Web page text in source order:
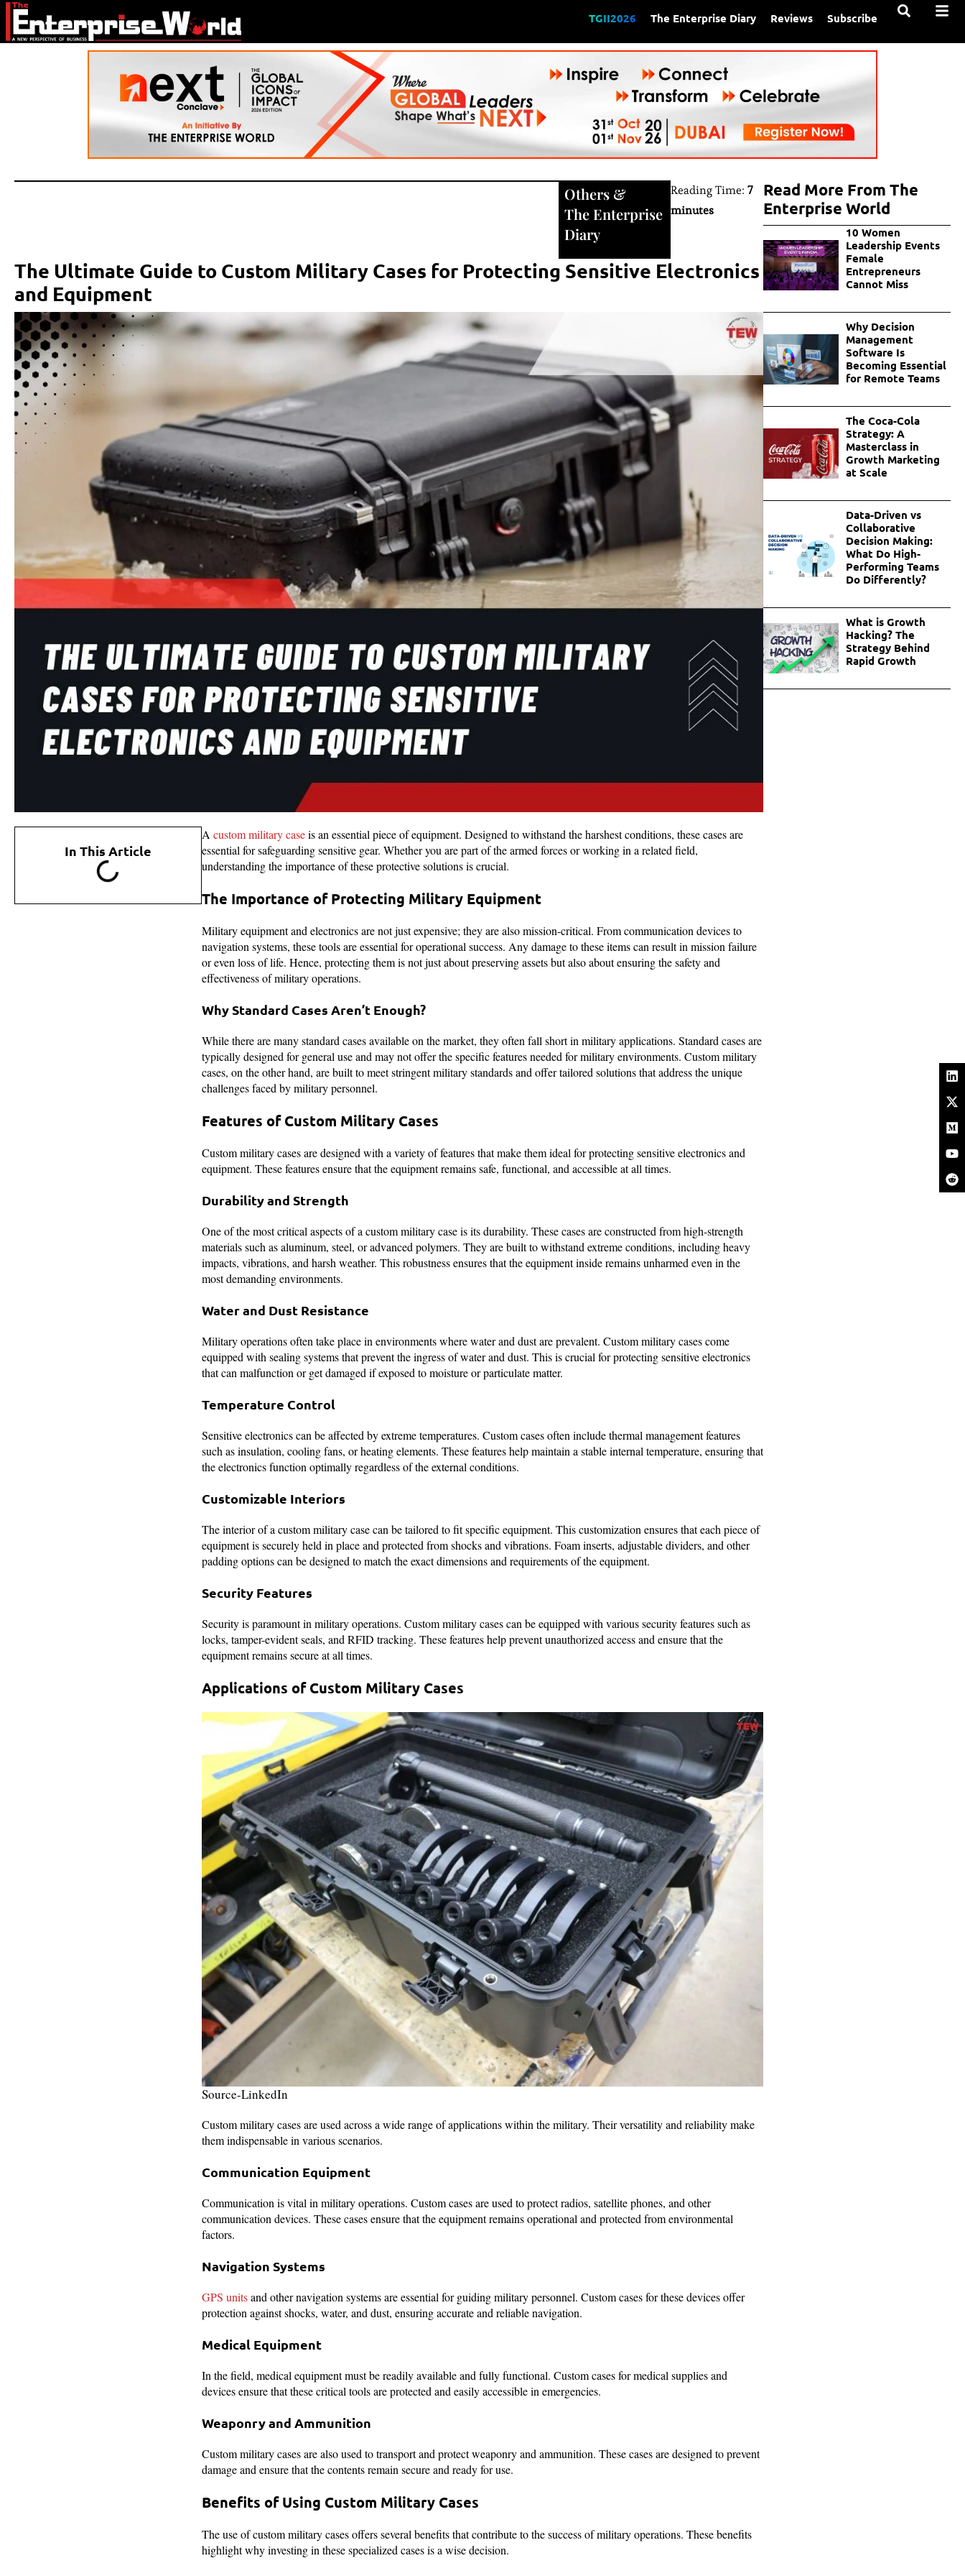
TGII2026 The Enterprise Diary Reviews Subscribe
Others &
The Enterprise
Diary
Reading Time: 7
minutes
The Ultimate Guide to Custom Military Cases for Protecting Sensitive Electronics
and Equipment
In This Article
A custom military caseis an essential piece of equipment. Designed to withstand the harshest conditions, these cases are
essential for safeguarding sensitive gear. Whether you are part of the armed forces or working in a related field,
understanding the importance of these protective solutions is crucial.
The Importance of Protecting Military Equipment
Military equipment and electronics are not just expensive; they are also mission-critical. From communication devices to
navigation systems, these tools are essential for operational success. Any damage to these items can result in mission failure
or even loss of life. Hence, protecting them is not just about preserving assets but also about ensuring the safety and
effectiveness of military operations.
Why Standard Cases Aren’t Enough?
While there are many standard cases available on the market, they often fall short in military applications. Standard cases are
typically designed for general use and may not offer the specific features needed for military environments. Custom military
cases, on the other hand, are built to meet stringent military standards and offer tailored solutions that address the unique
challenges faced by military personnel.
Features of Custom Military Cases
Custom military cases are designed with a variety of features that make them ideal for protecting sensitive electronics and
equipment. These features ensure that the equipment remains safe, functional, and accessible at all times.
Durability and Strength
One of the most critical aspects of a custom military case is its durability. These cases are constructed from high-strength
materials such as aluminum, steel, or advanced polymers. They are built to withstand extreme conditions, including heavy
impacts, vibrations, and harsh weather. This robustness ensures that the equipment inside remains unharmed even in the
most demanding environments.
Water and Dust Resistance
Military operations often take place in environments where water and dust are prevalent. Custom military cases come
equipped with sealing systems that prevent the ingress of water and dust. This is crucial for protecting sensitive electronics
that can malfunction or get damaged if exposed to moisture or particulate matter.
Temperature Control
Sensitive electronics can be affected by extreme temperatures. Custom cases often include thermal management features
such as insulation, cooling fans, or heating elements. These features help maintain a stable internal temperature, ensuring that
the electronics function optimally regardless of the external conditions.
Customizable Interiors
The interior of a custom military case can be tailored to fit specific equipment. This customization ensures that each piece of
equipment is securely held in place and protected from shocks and vibrations. Foam inserts, adjustable dividers, and other
padding options can be designed to match the exact dimensions and requirements of the equipment.
Security Features
Security is paramount in military operations. Custom military cases can be equipped with various security features such as
locks, tamper-evident seals, and RFID tracking. These features help prevent unauthorized access and ensure that the
equipment remains secure at all times.
Applications of Custom Military Cases
Source-LinkedIn
Custom military cases are used across a wide range of applications within the military. Their versatility and reliability make
them indispensable in various scenarios.
Communication Equipment
Communication is vital in military operations. Custom cases are used to protect radios, satellite phones, and other
communication devices. These cases ensure that the equipment remains operational and protected from environmental
factors.
Navigation Systems
GPS unitsand other navigation systems are essential for guiding military personnel. Custom cases for these devices offer
protection against shocks, water, and dust, ensuring accurate and reliable navigation.
Medical Equipment
In the field, medical equipment must be readily available and fully functional. Custom cases for medical supplies and
devices ensure that these critical tools are protected and easily accessible in emergencies.
Weaponry and Ammunition
Custom military cases are also used to transport and protect weaponry and ammunition. These cases are designed to prevent
damage and ensure that the contents remain secure and ready for use.
Benefits of Using Custom Military Cases
The use of custom military cases offers several benefits that contribute to the success of military operations. These benefits
highlight why investing in these specialized cases is a wise decision.
Read More From The
Enterprise World
10 Women
Leadership Events
Female
Entrepreneurs
Cannot Miss
Why Decision
Management
Software Is
Becoming Essential
for Remote Teams
The Coca-Cola
Strategy: A
Masterclass in
Growth Marketing
at Scale
Data-Driven vs
Collaborative
Decision Making:
What Do High-
Performing Teams
Do Differently?
What is Growth
Hacking? The
Strategy Behind
Rapid Growth